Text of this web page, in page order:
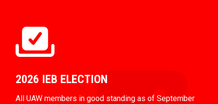
2026 IEB ELECTION
All UAW members in good standing as of September